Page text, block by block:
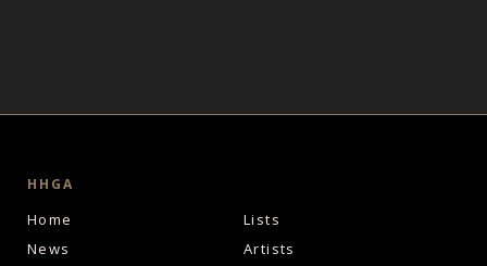
HHGA
Home
News
Lists
Artists